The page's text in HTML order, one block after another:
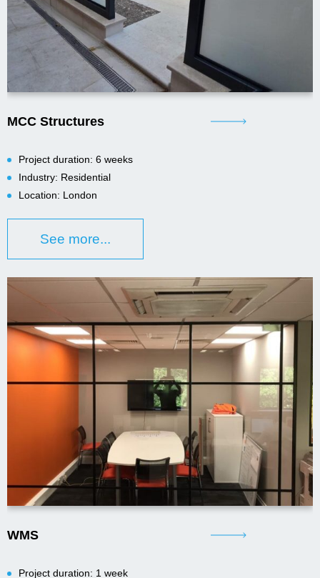
MCC Structures
Project duration: 6 weeks
Industry: Residential
Location: London
See more...
WMS
Project duration: 1 week